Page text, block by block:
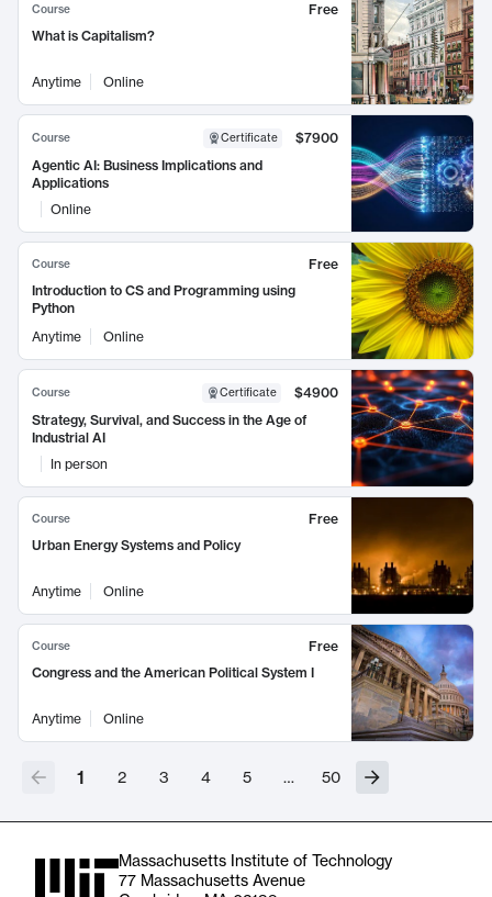
Course
Free
What is Capitalism?
Anytime Online
Course Certificate
$7900
Agentic AI: Business Implications and
Applications
Online
Course
Free
Introduction to CS and Programming using
Python
Anytime
Online
Course Certificate
$4900
Strategy, Survival, and Success in the Age of
Industrial AI
In person
Course
Free
Urban Energy Systems and Policy
Anytime Online
Course
Free
Congress and the American Political System I
Anytime Online
1 2 3 4 5 … 50
Massachusetts Institute of Technology
77 Massachusetts Avenue